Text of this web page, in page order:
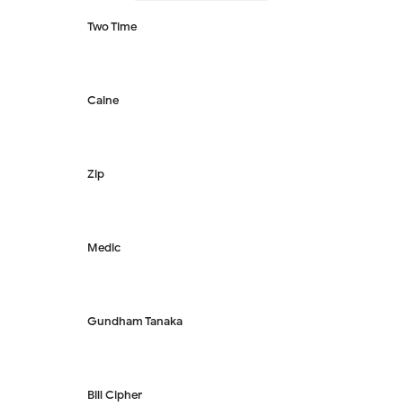
Two Time
Caine
Zip
Medic
Gundham Tanaka
Bill Cipher